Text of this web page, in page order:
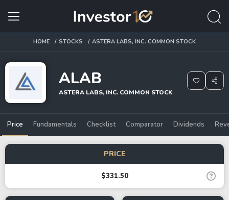
HOME STOCKS ASTERA LABS, INC. COMMON STOCK
ALAB
ASTERA LABS, INC. COMMON STOCK
Price Fundamentals Checklist Comparator Dividends
PRICE
$331.50